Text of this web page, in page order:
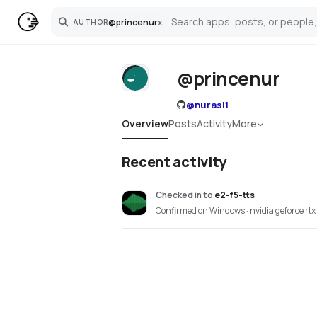
AUTHOR@princenurx
Search
@princenur
@nurasl1
OverviewPostsActivityMore
Recent activity
Checked into e2-f5-tts
Confirmed on Windows · nvidia geforce